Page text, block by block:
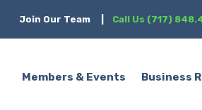
Join Our Team Call Us (717)
Members & Events Business